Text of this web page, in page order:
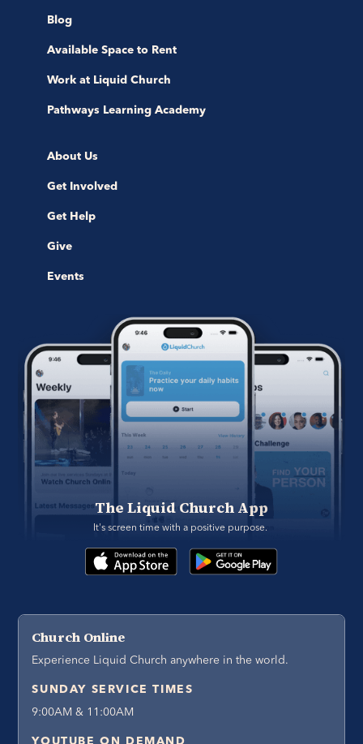
Blog
Available Space to Rent
Work at Liquid Church
Pathways Learning Academy
About Us
Get Involved
Get Help
Give
Events
The Liquid Church App
It's screen time with a positive purpose.
Church Online
Experience Liquid Church anywhere in the world.
SUNDAY SERVICE TIMES
9:00AM & 11:00AM
YOUTUBE ON DEMAND